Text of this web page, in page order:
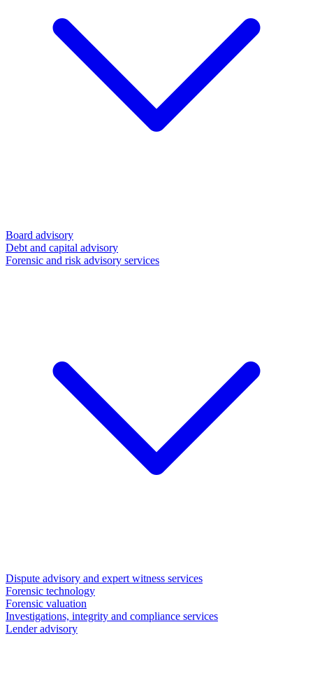
Board advisory
Debt and capital advisory
Forensic and risk advisory services
Dispute advisory and expert witness services
Forensic technology
Forensic valuation
Investigations, integrity and compliance services
Lender advisory